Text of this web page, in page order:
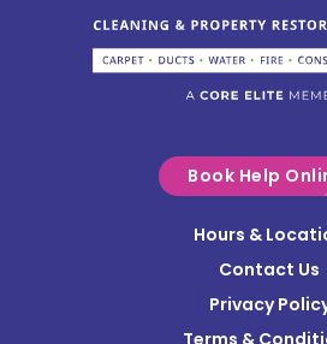
Columbus
Commercial Point
Delaware
Book Help
Hours &
Contact Us
Privacy
Terms &